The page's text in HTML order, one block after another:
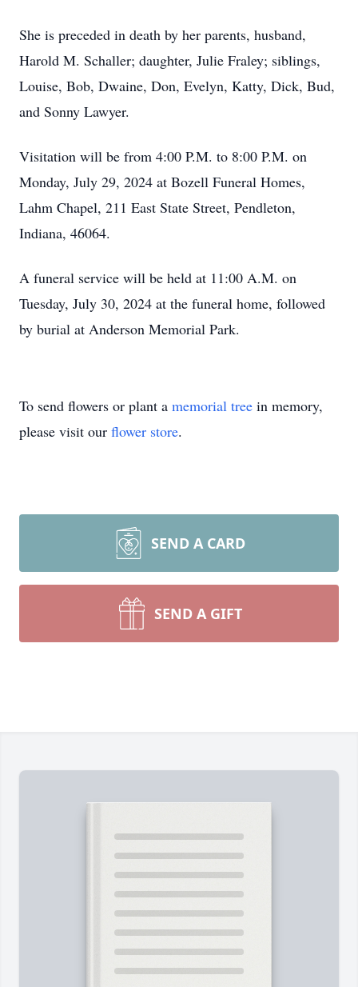
She is preceded in death by her parents, husband,
Harold M. Schaller; daughter, Julie Fraley; siblings,
Louise, Bob, Dwaine, Don, Evelyn, Katty, Dick, Bud,
and Sonny Lawyer.
Visitation will be from 4:00 P.M. to 8:00 P.M. on
Monday, July 29, 2024 at Bozell Funeral Homes,
Lahm Chapel, 211 East State Street, Pendleton,
Indiana, 46064.
A funeral service will be held at 11:00 A.M. on
Tuesday, July 30, 2024 at the funeral home, followed
by burial at Anderson Memorial Park.
To send flowers or plant a memorial tree in memory,
please visit our flower store.
SEND A CARD
SEND A GIFT